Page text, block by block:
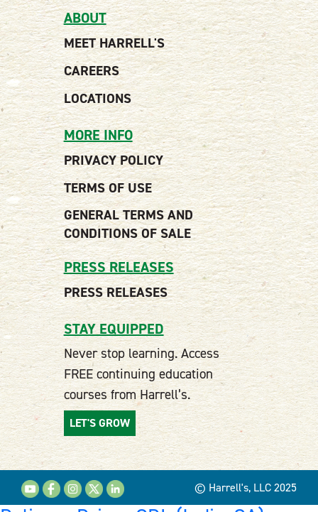
ABOUT
MEET HARRELL'S
CAREERS
LOCATIONS
MORE INFO
PRIVACY POLICY
TERMS OF USE
GENERAL TERMS AND
CONDITIONS OF SALE
PRESS RELEASES
PRESS RELEASES
STAY EQUIPPED
Never stop learning. Access
FREE continuing education
courses from Harrell’s.
LET'S GROW
© Harrell's, LLC 2025